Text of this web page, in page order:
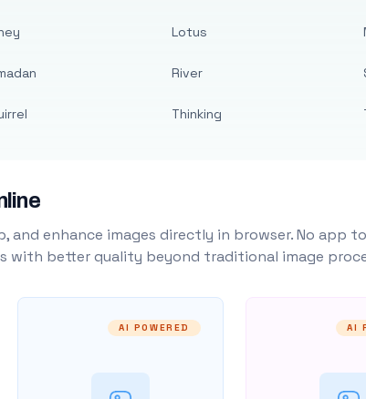
Lotus
River
Thinking
and enhance images directly in browser. No
with better quality beyond traditional image
AI POWERED AI